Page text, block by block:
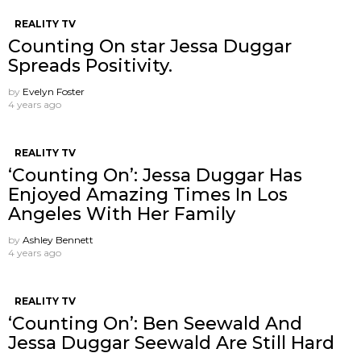
REALITY TV
Counting On star Jessa Duggar
Spreads Positivity.
by Evelyn Foster
4 years ago
REALITY TV
‘Counting On’: Jessa Duggar Has
Enjoyed Amazing Times In Los
Angeles With Her Family
by Ashley Bennett
4 years ago
REALITY TV
‘Counting On’: Ben Seewald And
Jessa Duggar Seewald Are Still Hard